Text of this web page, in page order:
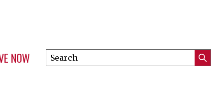
NOW
Search
this